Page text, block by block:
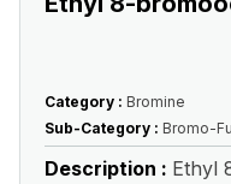
Category : Bromine
Sub-Category : Bromo-
Description : Ethyl